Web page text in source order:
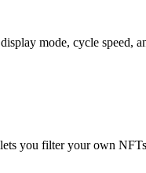
mode, cycle speed,
you filter your own